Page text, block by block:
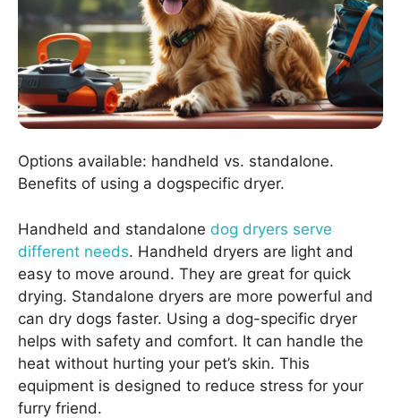
Options available: handheld vs. standalone.
Benefits of using a dogspecific dryer.
Handheld and standalone dog dryers serve
different needs. Handheld dryers are light and
easy to move around. They are great for quick
drying. Standalone dryers are more powerful and
can dry dogs faster. Using a dog-specific dryer
helps with safety and comfort. It can handle the
heat without hurting your pet’s skin. This
equipment is designed to reduce stress for your
furry friend.